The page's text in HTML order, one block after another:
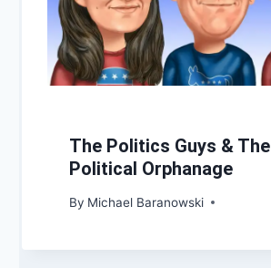
The Politics Guys & The
Political Orphanage
By Michael Baranowski